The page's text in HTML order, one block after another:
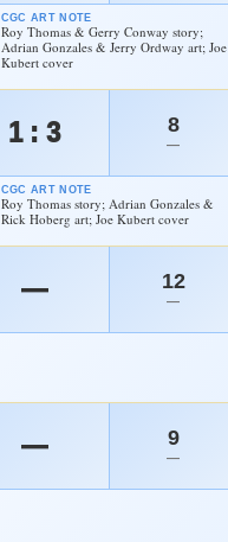
CGC ART NOTE
Roy Thomas & Gerry Conway story;
Adrian Gonzales & Jerry Ordway art; Joe
Kubert cover
1 : 3 8
—
CGC ART NOTE
Roy Thomas story; Adrian Gonzales &
Rick Hoberg art; Joe Kubert cover
— 12
—
— 9
—